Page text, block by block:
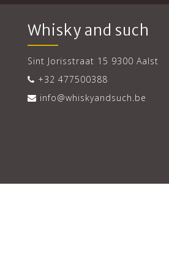
Whisky and such
Sint Jorisstraat 15 9300 Aalst
+32 477500388
info@whiskyandsuch.be